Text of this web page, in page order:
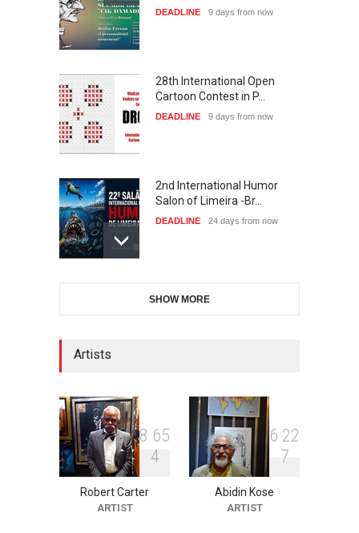
DEADLINE 9 days from now
28th International Open
Cartoon Contest in P…
DEADLINE 9 days from now
2nd International Humor
Salon of Limeira -Br…
DEADLINE 24 days from now
Festival "Smile of …
10th Galway Cartoon
Festival-Ireland 2026
DEADLINE 25 days from now
11th International Animal
Cartoon Contest -S…
SHOW MORE
Artists
8 65
4
Robert Carter
ARTIST
6 22
7
Abidin Kose
ARTIST